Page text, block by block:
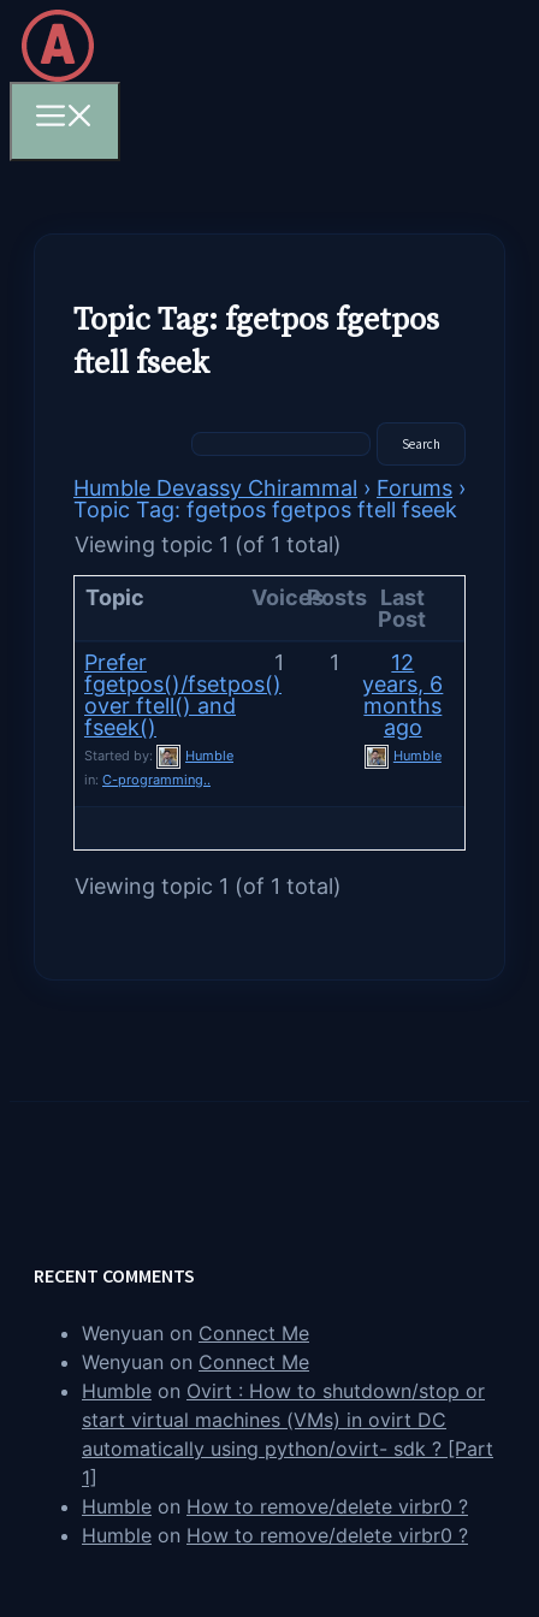
Skip
to
content
Topic Tag: fgetpos fgetpos
ftell fseek
Humble Devassy Chirammal › Forums ›
Topic Tag: fgetpos fgetpos ftell fseek
Viewing topic 1 (of 1 total)
Topic VoicesPosts Last
Post
Prefer
fgetpos()/fsetpos()
over ftell() and
fseek()
Started by:
Humble
in: C-programming..
1 1
12
years, 6
months
ago
Humble
Viewing topic 1 (of 1 total)
RECENT COMMENTS
Wenyuan on Connect Me
Wenyuan on Connect Me
Humble on Ovirt : How to shutdown/stop or
start virtual machines (VMs) in ovirt DC
automatically using python/ovirt- sdk ? [Part
1]
Humble on How to remove/delete virbr0 ?
Humble on How to remove/delete virbr0 ?